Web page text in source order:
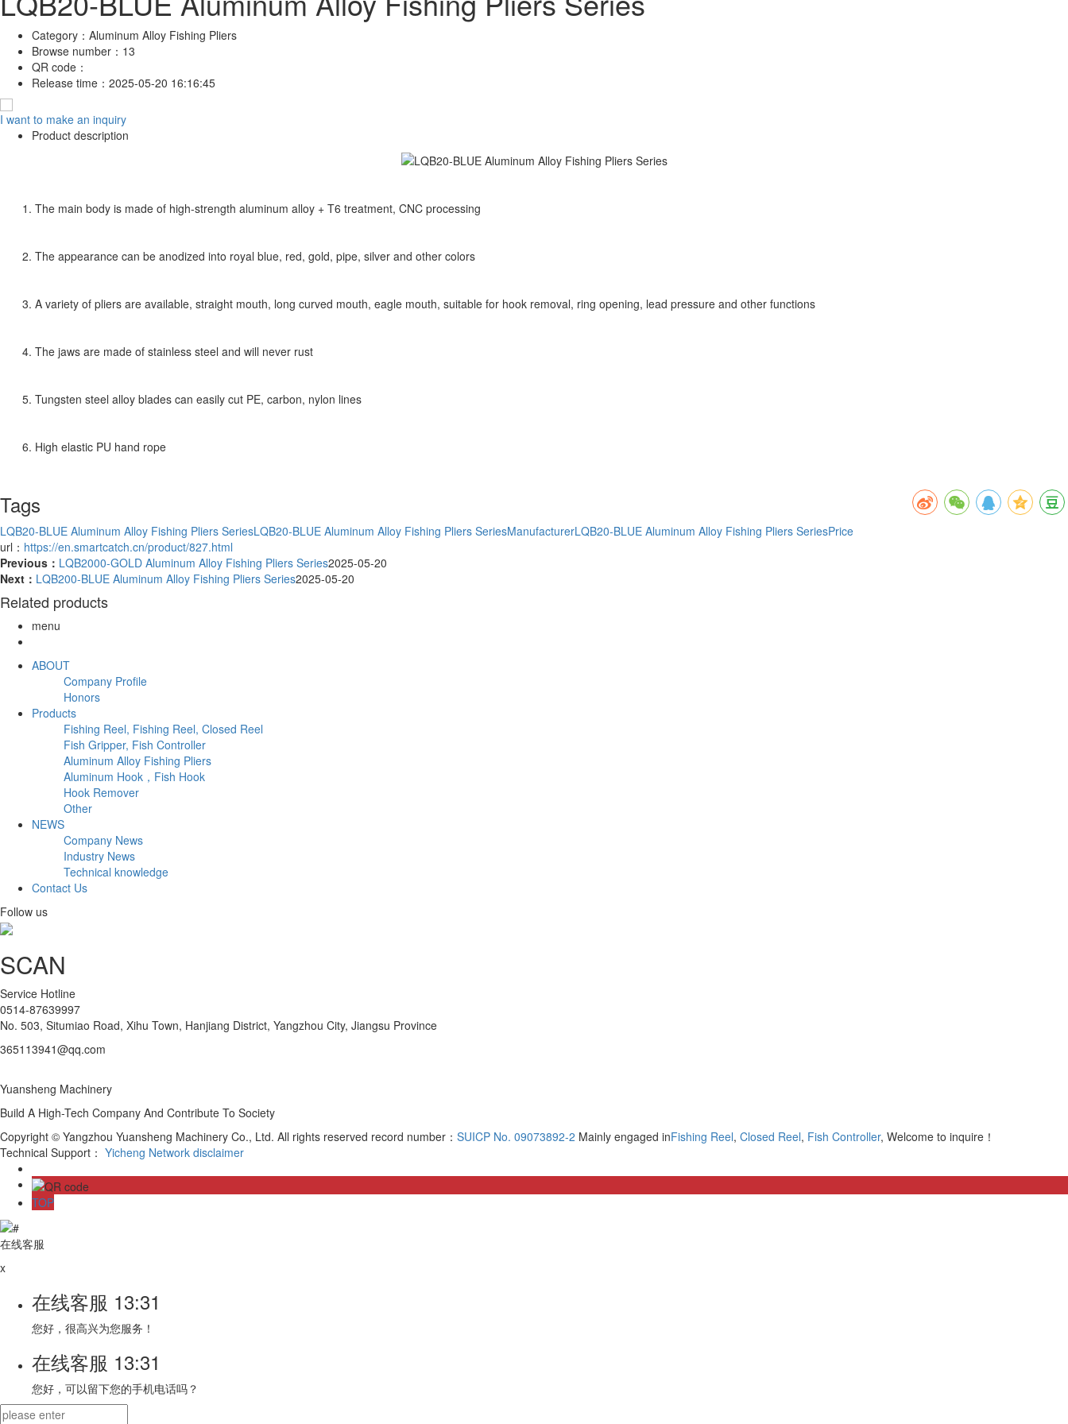
Category： Aluminum Alloy Fishing Pliers
Browse number： 13
QR code：
Release time： 2025-05-20 16:16:45
I want to make an inquiry
Product description
1. The main body is made of high-strength aluminum alloy + T6 treatment, CNC processing
2. The appearance can be anodized into royal blue, red, gold, pipe, silver and other colors
3. A variety of pliers are available, straight mouth, long curved mouth, eagle mouth, suitable for hook removal, ring opening, lead pressure and other functions
4. The jaws are made of stainless steel and will never rust
5. Tungsten steel alloy blades can easily cut PE, carbon, nylon lines
6. High elastic PU hand rope
Tags
LQB20-BLUE Aluminum Alloy Fishing Pliers SeriesLQB20-BLUE Aluminum Alloy Fishing Pliers SeriesManufacturerLQB20-BLUE Aluminum Alloy Fishing Pliers SeriesPrice
url： https://en.smartcatch.cn/product/827.html
Previous： LQB2000-GOLD Aluminum Alloy Fishing Pliers Series2025-05-20
Next： LQB200-BLUE Aluminum Alloy Fishing Pliers Series2025-05-20
Related products
menu
ABOUT
Company Profile
Honors
Products
Fishing Reel, Fishing Reel, Closed Reel
Fish Gripper, Fish Controller
Aluminum Alloy Fishing Pliers
Aluminum Hook，Fish Hook
Hook Remover
Other
NEWS
Company News
Industry News
Technical knowledge
Contact Us
Follow us
SCAN
Service Hotline
0514-87639997
No. 503, Situmiao Road, Xihu Town, Hanjiang District, Yangzhou City, Jiangsu Province
365113941@qq.com
Yuansheng Machinery
Build A High-Tech Company And Contribute To Society
Copyright © Yangzhou Yuansheng Machinery Co., Ltd. All rights reserved record number： SUICP No. 09073892-2 Mainly engaged inFishing Reel, Closed Reel, Fish Controller, Welcome to inquire！
Technical Support： Yicheng Network disclaimer
TOP
在线客服
x
在线客服 13:31
您好，很高兴为您服务！
在线客服 13:31
您好，可以留下您的手机电话吗？